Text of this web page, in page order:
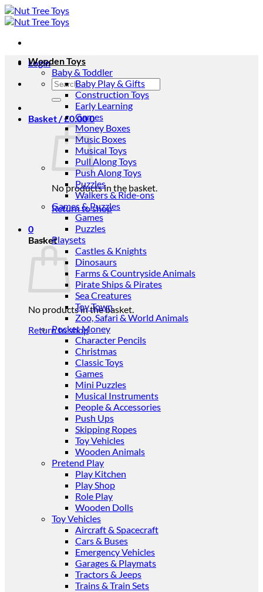
Skip
to
Login
Search
for:
Basket /£0.000
No products in the basket.
Return to shop
0
Basket
No products in the basket.
Return to shop
Wooden Toys
Baby & Toddler
Baby Play & Gifts
Construction Toys
Early Learning
Games
Money Boxes
Music Boxes
Musical Toys
Pull Along Toys
Push Along Toys
Puzzles
Walkers & Ride-ons
Games & Puzzles
Games
Puzzles
Playsets
Castles & Knights
Dinosaurs
Farms & Countryside Animals
Pirate Ships & Pirates
Sea Creatures
Toy Town
Zoo, Safari & World Animals
Pocket Money
Character Pencils
Christmas
Classic Toys
Games
Mini Puzzles
Musical Instruments
People & Accessories
Push Ups
Skipping Ropes
Toy Vehicles
Wooden Animals
Pretend Play
Play Kitchen
Play Shop
Role Play
Wooden Dolls
Toy Vehicles
Aircraft & Spacecraft
Cars & Buses
Emergency Vehicles
Garages & Playmats
Tractors & Jeeps
Trains & Train Sets